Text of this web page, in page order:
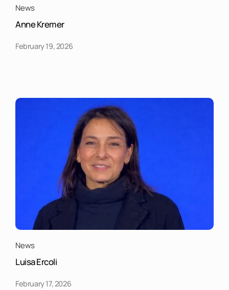
News
Anne Kremer
February 19, 2026
News
Luisa Ercoli
February 17, 2026